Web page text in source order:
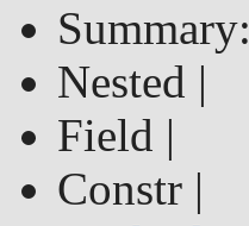
Summary:
Nested |
Field |
Constr |